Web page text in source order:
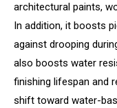
architectural paints,
In addition, it boosts
against drooping
also boosts water
finishing lifespan and
shift toward water-